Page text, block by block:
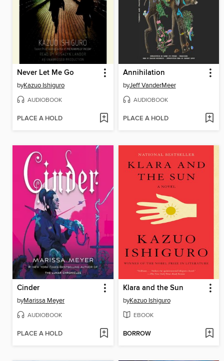
Never Let Me Go
byKazuo Ishiguro
AUDIOBOOK
PLACE A HOLD
Annihilation
byJeff VanderMeer
AUDIOBOOK
PLACE A HOLD
Cinder
byMarissa Meyer
AUDIOBOOK
PLACE A HOLD
Klara and the Sun
byKazuo Ishiguro
EBOOK
BORROW